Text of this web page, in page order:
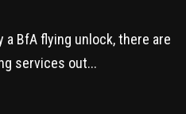
a BfA flying unlock, there are
services out...